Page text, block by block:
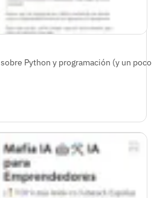
Python y programación (y un poco